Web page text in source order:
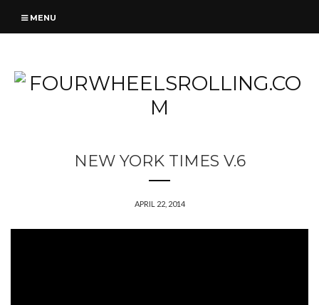
MENU
NEW YORK TIMES V.6
APRIL 22, 2014